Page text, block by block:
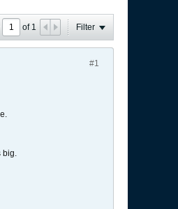
of1 Filter
#1
big.